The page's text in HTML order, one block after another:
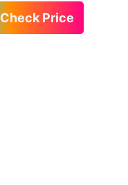
Check Price